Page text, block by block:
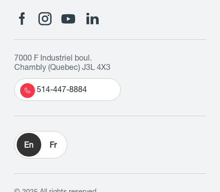
7000 F Industriel boul.
Chambly (Quebec) J3L 4X3
514-447-8884
En Fr